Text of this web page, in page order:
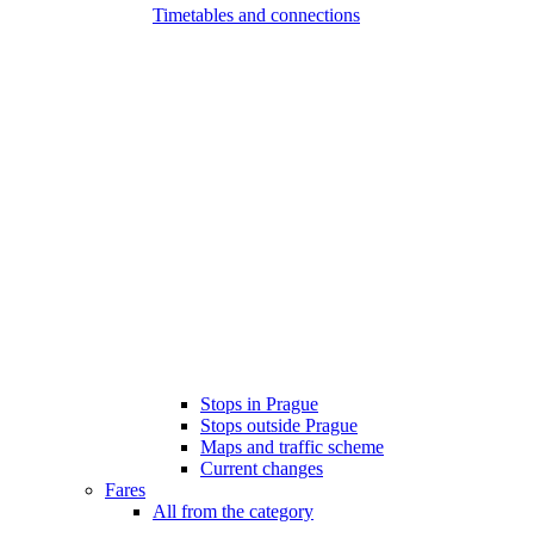
Timetables and connections
Stops in Prague
Stops outside Prague
Maps and traffic scheme
Current changes
Fares
All from the category